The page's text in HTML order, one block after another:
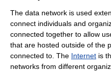
The data network is used
connect individuals and
connected together to allow
that are hosted outside of the
connected to. The Internet is
networks from different